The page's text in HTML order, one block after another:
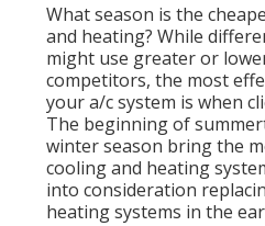
What season is the
and heating? While
might use greater or
competitors, the most
your a/c system is when
The beginning of
winter season bring the
cooling and heating
into consideration
heating systems in the